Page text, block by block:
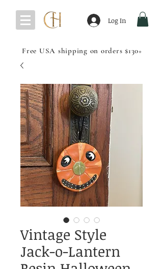
Log In
Free USA shipping on orders $130+
Vintage Style
Jack-o-Lantern